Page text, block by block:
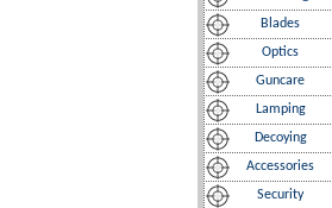
Blades
Optics
Guncare
Lamping
Decoying
Accessories
Security